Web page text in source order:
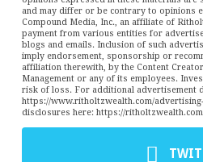
and may differ or be contrary to opinions
Compound Media, Inc., an affiliate of
payment from various entities for
blogs and emails. Inclusion of such
imply endorsement, sponsorship or
affiliation therewith, by the Content
Management or any of its employees.
risk of loss. For additional advertisement
https://www.ritholtzwealth.com/
disclosures here: https://